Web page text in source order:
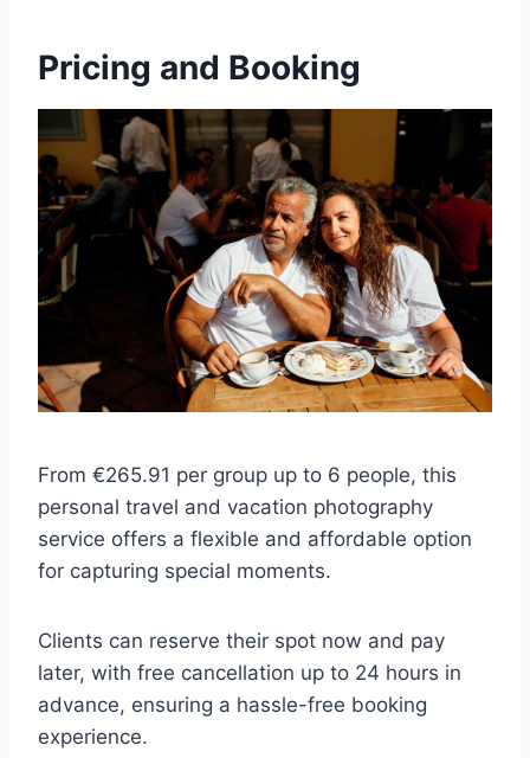
Pricing and Booking
From €265.91 per group up to 6 people, this
personal travel and vacation photography
service offers a flexible and affordable option
for capturing special moments.
Clients can reserve their spot now and pay
later, with free cancellation up to 24 hours in
advance, ensuring a hassle-free booking
experience.